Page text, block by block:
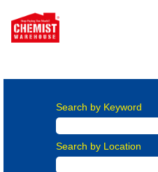
Search by Keyword
Search by Location